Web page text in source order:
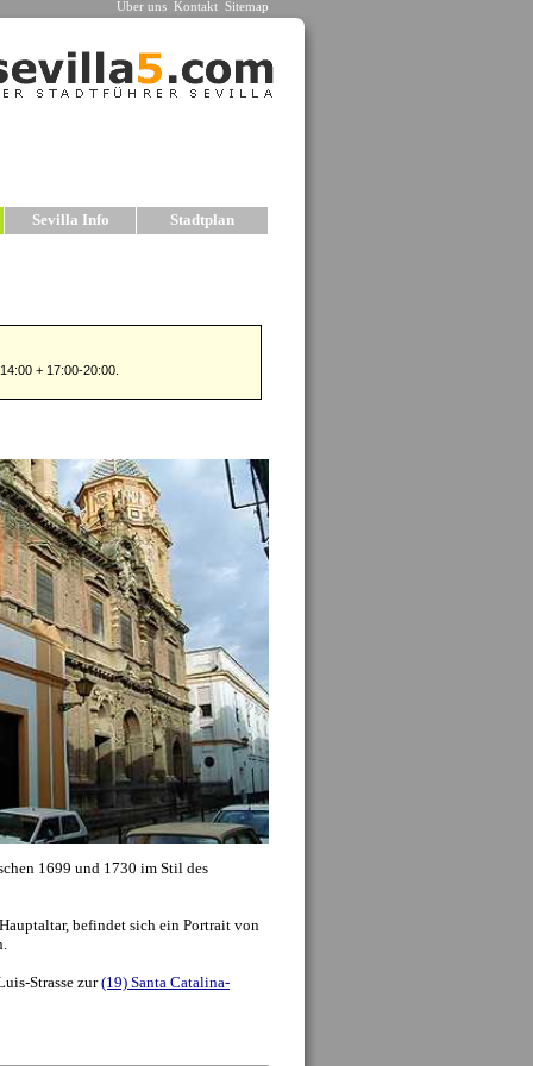
Über uns Kontakt Sitemap
Sevilla Info Stadtplan
historic centers, or Old Towns, in all of
can be found within the boundaries of the
dismantled over the years.
offers the visitor several advantages when
the old city center is compact, and almost
major monuments and sights can be accessed
The city is also relatively flat, so exploring
is easier. In fact, walking through the city
be considered an important part of the
experience: seeing the typical shops, cafes
bars which make up the everyday life of the
is often just as interesting as visiting a
Plus there are countless beautiful
streets and plazas which don’t make the
lists of sights.
To the left you can click on the name
small map, to get more information including
closing times, entrance fees and up to date
we also recommend the below additional
...
Mehr Sehenswürdigkeiten...)
Seville offers some of the most diverse
if not the world. TheRoman Empireoccupied
several centuries, leaving its footprint, with
the city and towns close by. Within Seville
collection of mosaics from Italica, while the
from a roman temple, the rest of which can be
decline of the roman empire came the
5th and 6th centuries, although both
the history of the city. Seville stills preserves
names. Several kirchees (San Isidoro) and
of Moorish occupiers and Muslim Spain, an
city walls and layout of the old city center
With a quick glance upwards, one can
former minarets from the many mosques in
buildings, palaces and kirchees. This